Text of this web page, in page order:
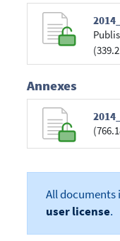
Annexes
All documents
user license.